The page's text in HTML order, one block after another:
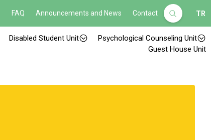
FAQ Announcements and News Contact TR
Disabled Student Unit
Psychological Counseling Unit
Guest House Unit